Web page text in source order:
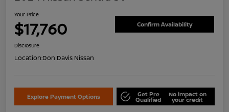
Your Price
$17,760 Confirm Availability
Disclosure
Location:Don Davis Nissan
Explore Payment Options Get Pre
Qualified
No impact on
your credit